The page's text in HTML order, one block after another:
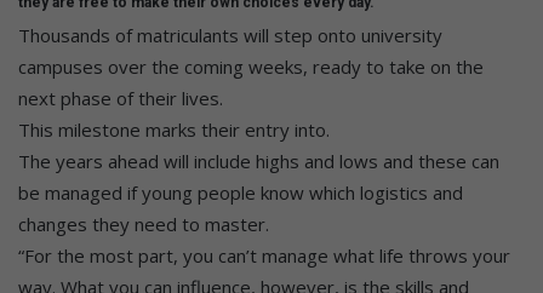
Thousands of matriculants will step onto university
campuses over the coming weeks, ready to take on the
next phase of their lives.
This milestone marks their entry into.
The years ahead will include highs and lows and these can
be managed if young people know which logistics and
changes they need to master.
“For the most part, you can’t manage what life throws your
way. What you can influence, however, is the skills and